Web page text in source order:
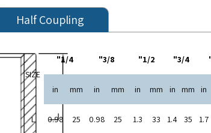
Half Coupling
3/4"
1/2"
3/8"
1/4"
SIZE
in
mm
in
mm
in
mm
in
mm
in
1.7
35
1.4
33
1.3
25
0.98
25
0.98
L